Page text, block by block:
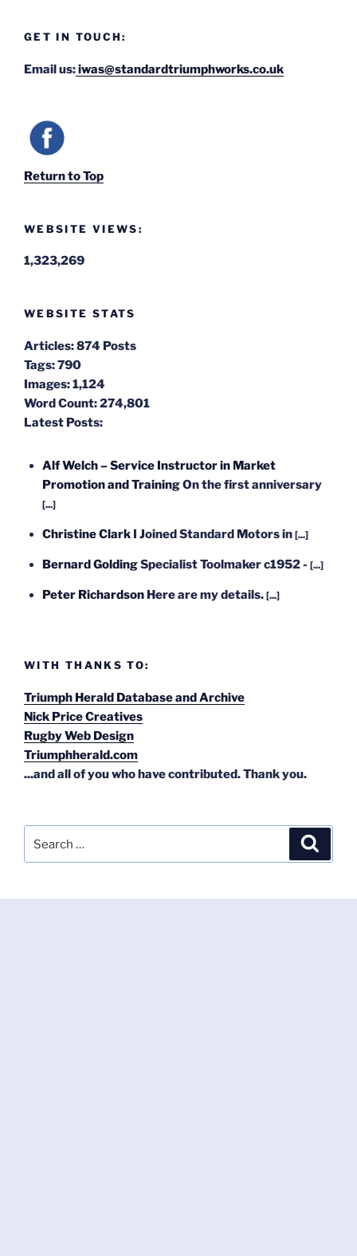
GET IN TOUCH:
Email us:iwas@standardtriumphworks.co.uk
Return to Top
WEBSITE VIEWS:
1,323,269
WEBSITE STATS
Articles:874 Posts
Tags:790
Images:1,124
Word Count:274,801
Latest Posts:
Alf Welch – Service Instructor in Market
Promotion and TrainingOn the first anniversary
[...]
Christine Clark I Joined Standard Motors in [...]
Bernard GoldingSpecialist Toolmaker c1952 - [...]
Peter Richardson Here are my details. [...]
WITH THANKS TO:
Triumph Herald Database and Archive
Nick Price Creatives
Rugby Web Design
Triumphherald.com
...and all of you who have contributed. Thank you.
for: